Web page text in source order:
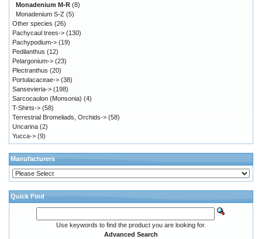
Monadenium M-R (8)
Monadenium S-Z (5)
Other species (26)
Pachycaul trees-> (130)
Pachypodium-> (19)
Pedilanthus (12)
Pelargonium-> (23)
Plectranthus (20)
Portulacaceae-> (38)
Sansevieria-> (198)
Sarcocaulon (Monsonia) (4)
T-Shirts-> (58)
Terrestrial Bromeliads, Orchids-> (58)
Uncarina (2)
Yucca-> (9)
Manufacturers
Quick Find
Use keywords to find the product you are looking for.
Advanced Search